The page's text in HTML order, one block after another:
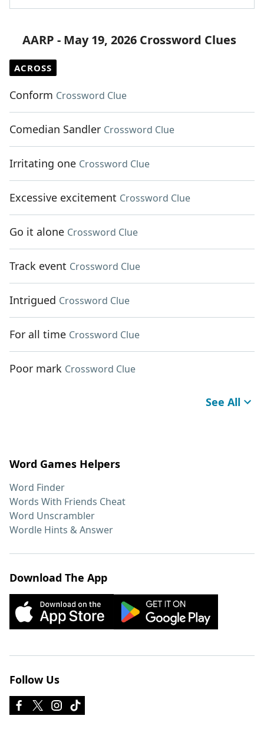
AARP - May 19, 2026 Crossword Clues
ACROSS
Conform Crossword Clue
Comedian Sandler Crossword Clue
Irritating one Crossword Clue
Excessive excitement Crossword Clue
Go it alone Crossword Clue
Track event Crossword Clue
Intrigued Crossword Clue
For all time Crossword Clue
Poor mark Crossword Clue
See All
Word Games Helpers
Word Finder
Words With Friends Cheat
Word Unscrambler
Wordle Hints & Answer
Download The App
Follow Us